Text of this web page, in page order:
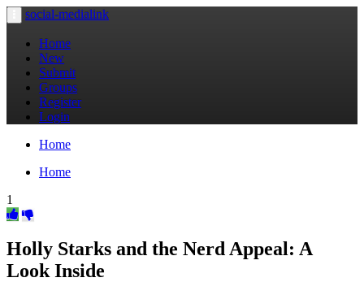
Toggle
navigation
social-medialink
Home
New
Submit
Groups
Register
Login
Home
Home
1
Holly Starks and the Nerd Appeal: A
Look Inside